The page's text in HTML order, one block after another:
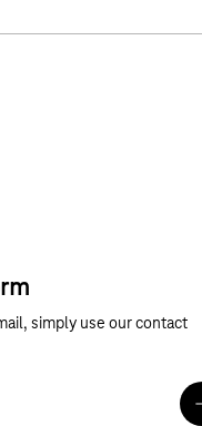
simply use our contact